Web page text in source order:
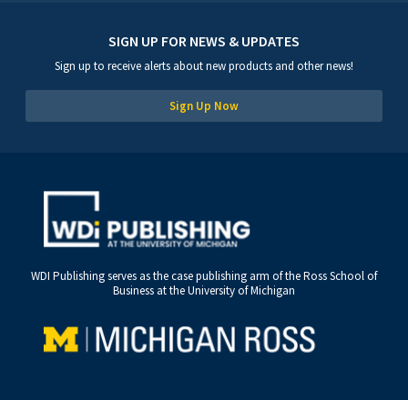
SIGN UP FOR NEWS & UPDATES
Sign up to receive alerts about new products and other news!
Sign Up Now
WDI Publishing serves as the case publishing arm of the Ross School of
Business at the University of Michigan